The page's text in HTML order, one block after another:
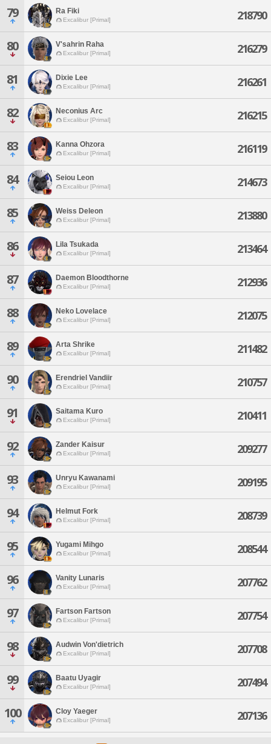
79 Ra Fiki
Excalibur [Primal] 218790
80 V'sahrin Raha
Excalibur [Primal] 216279
81 Dixie Lee
Excalibur [Primal] 216261
82 Neconius Arc
Excalibur [Primal] 216215
83 Kanna Ohzora
Excalibur [Primal] 216119
84 Seiou Leon
Excalibur [Primal] 214673
85 Weiss Deleon
Excalibur [Primal] 213880
86 Lila Tsukada
Excalibur [Primal] 213464
87 Daemon Bloodthorne
Excalibur [Primal] 212936
88 Neko Lovelace
Excalibur [Primal] 212075
89 Arta Shrike
Excalibur [Primal] 211482
90 Erendriel Vandiir
Excalibur [Primal] 210757
91 Saitama Kuro
Excalibur [Primal] 210411
92 Zander Kaisur
Excalibur [Primal] 209277
93 Unryu Kawanami
Excalibur [Primal] 209195
94 Helmut Fork
Excalibur [Primal] 208739
95 Yugami Mihgo
Excalibur [Primal] 208544
96 Vanity Lunaris
Excalibur [Primal] 207762
97 Fartson Fartson
Excalibur [Primal] 207754
98 Audwin Von'dietrich
Excalibur [Primal] 207708
99 Baatu Uyagir
Excalibur [Primal] 207494
100 Cloy Yaeger
Excalibur [Primal] 207136